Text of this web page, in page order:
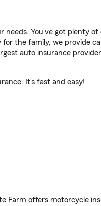
needs. You’ve got plenty
the family, we provide
auto insurance
It’s fast and easy!
Farm offers motorcycle